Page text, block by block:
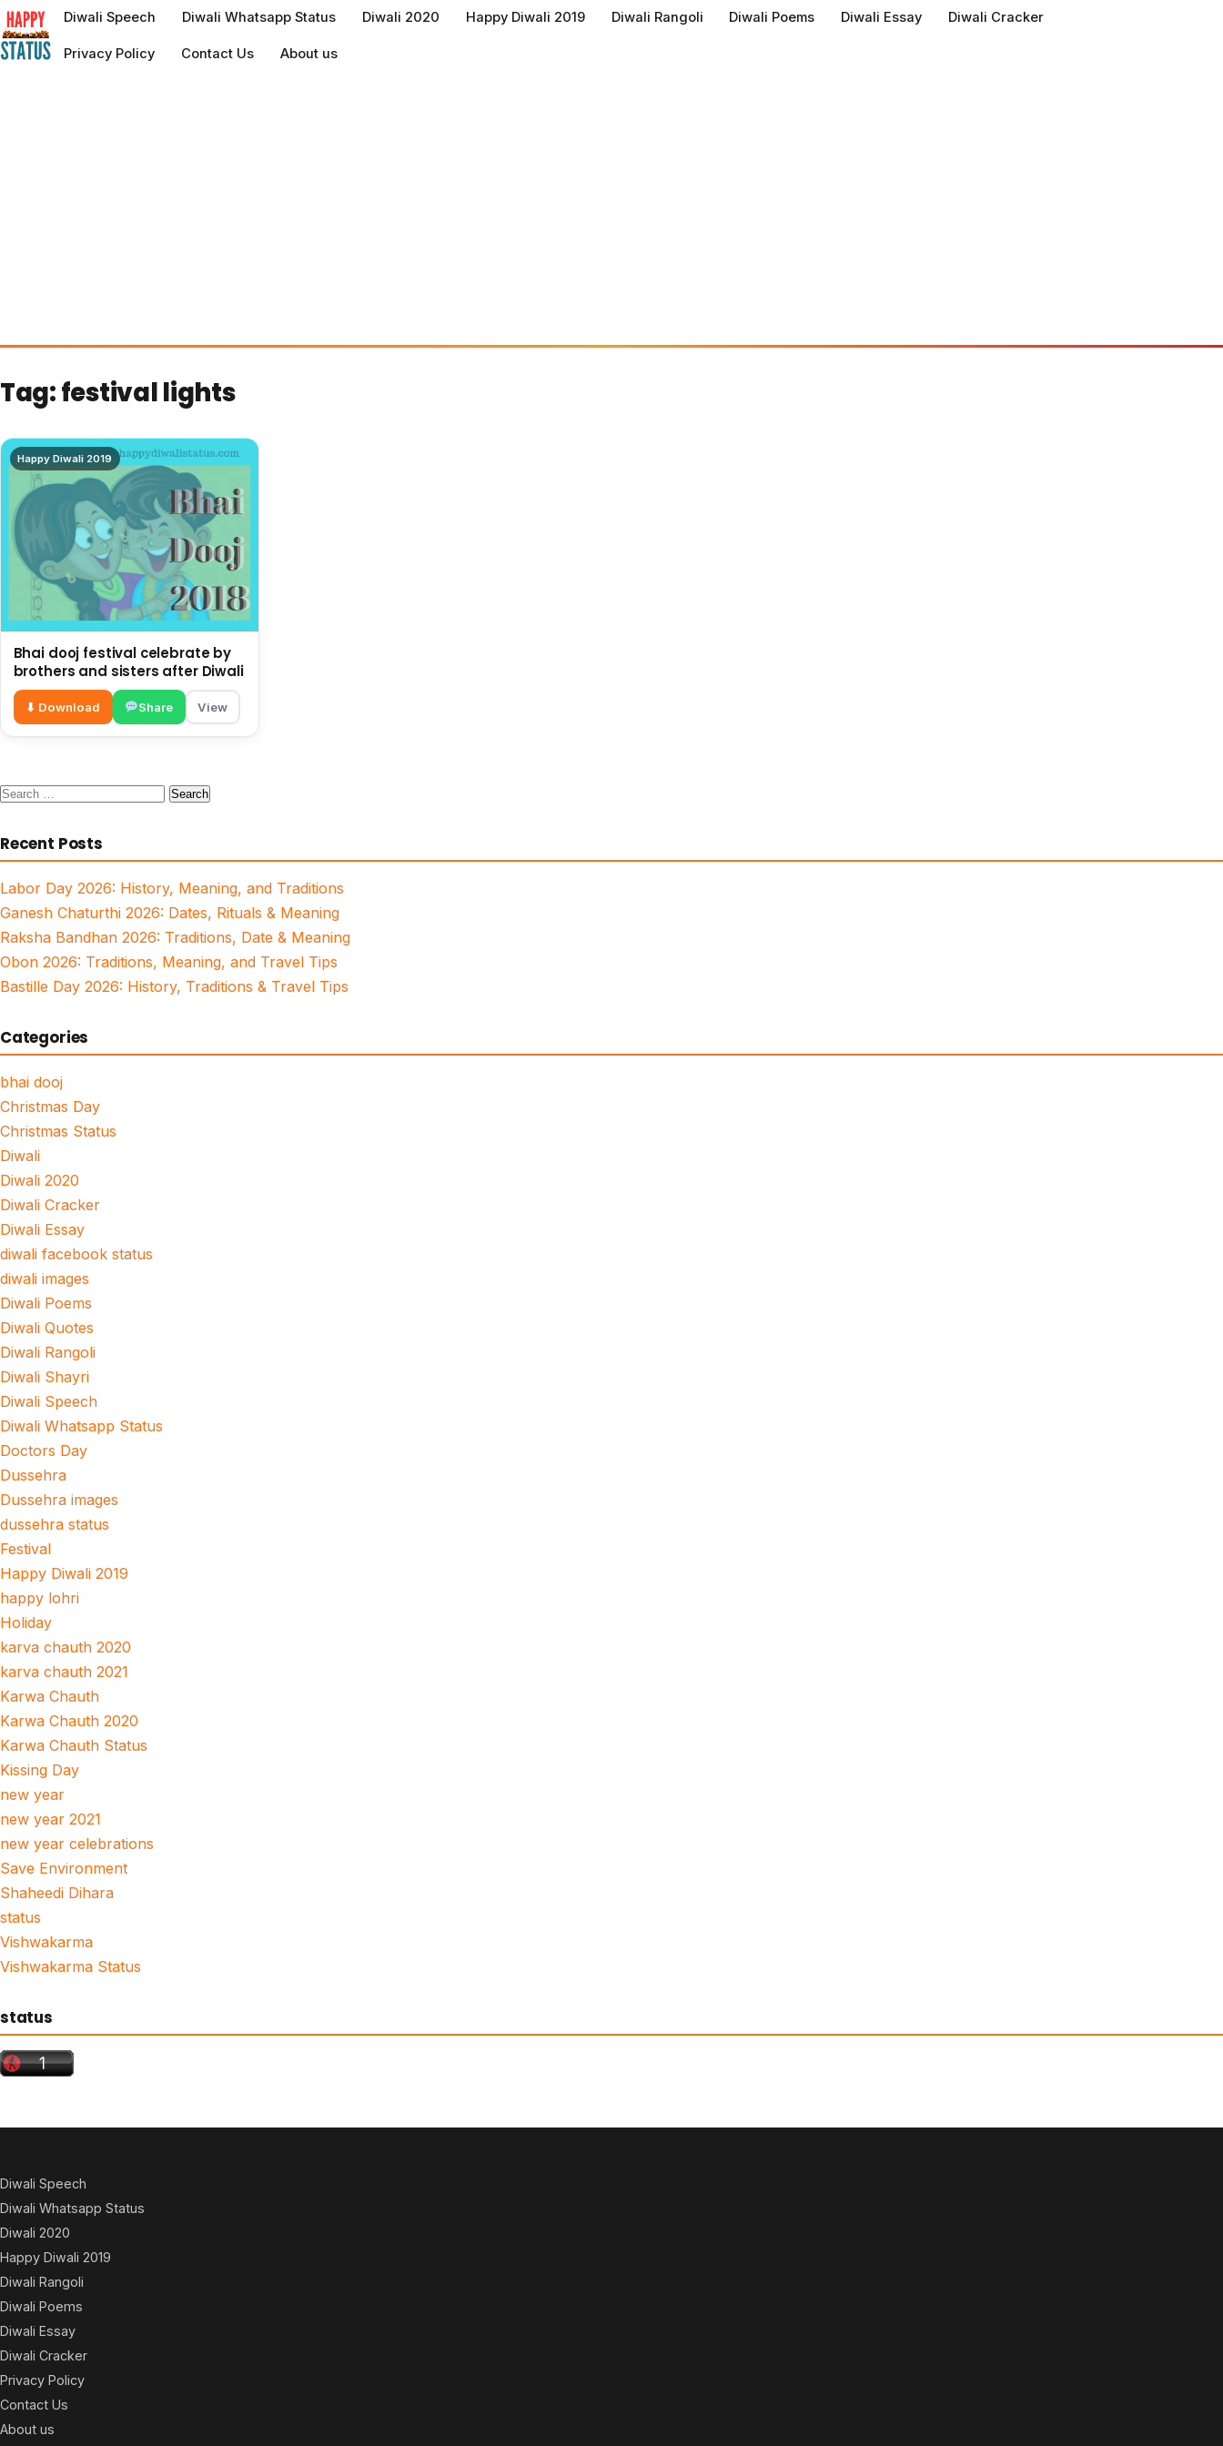
to
content
Diwali Speech Diwali Whatsapp Status Diwali 2020 Happy Diwali 2019 Diwali Rangoli Diwali Poems Diwali Essay Diwali Cracker
Privacy Policy Contact Us About us
Tag:festival lights
Happy Diwali 2019
Bhai dooj festival celebrate by
brothers and sisters after Diwali
⬇ Download Share View
Search
Recent Posts
Labor Day 2026: History, Meaning, and Traditions
Ganesh Chaturthi 2026: Dates, Rituals & Meaning
Raksha Bandhan 2026: Traditions, Date & Meaning
Obon 2026: Traditions, Meaning, and Travel Tips
Bastille Day 2026: History, Traditions & Travel Tips
Categories
bhai dooj
Christmas Day
Christmas Status
Diwali
Diwali 2020
Diwali Cracker
Diwali Essay
diwali facebook status
diwali images
Diwali Poems
Diwali Quotes
Diwali Rangoli
Diwali Shayri
Diwali Speech
Diwali Whatsapp Status
Doctors Day
Dussehra
Dussehra images
dussehra status
Festival
Happy Diwali 2019
happy lohri
Holiday
karva chauth 2020
karva chauth 2021
Karwa Chauth
Karwa Chauth 2020
Karwa Chauth Status
Kissing Day
new year
new year 2021
new year celebrations
Save Environment
Shaheedi Dihara
status
Vishwakarma
Vishwakarma Status
status
Diwali Speech
Diwali Whatsapp Status
Diwali 2020
Happy Diwali 2019
Diwali Rangoli
Diwali Poems
Diwali Essay
Diwali Cracker
Privacy Policy
Contact Us
About us